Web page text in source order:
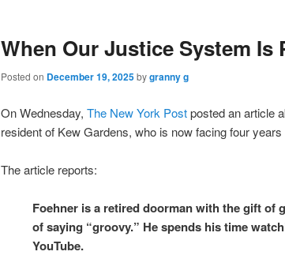
When Our Justice System Is
Posted on December 19, 2025bygranny g
On Wednesday, The New York Postposted an article
resident of Kew Gardens, who is now facing four
The article reports:
Foehner is a retired doorman with the gift of
of saying “groovy.” He spends his time
YouTube.